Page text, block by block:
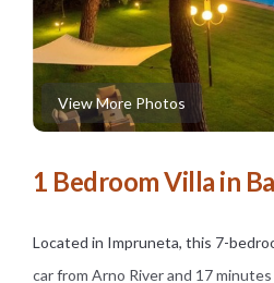
View More Photos
1 Bedroom Villa in
Located in Impruneta, this 7-
car from Arno River and 17